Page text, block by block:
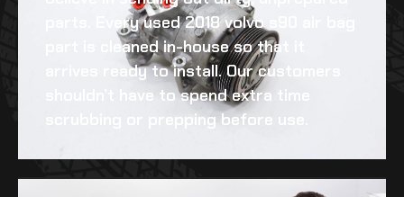
parts. Everyused 2018 volvo s90 air bag
part is cleaned in-house so that it
arrives ready to install. Our customers
shouldn’t have to spend extra time
scrubbing or prepping before use.